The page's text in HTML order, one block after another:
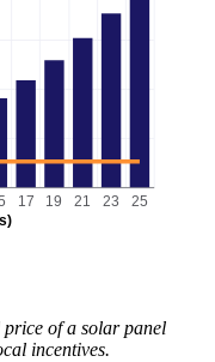
17 19 21 23 25
of a solar panel
incentives.